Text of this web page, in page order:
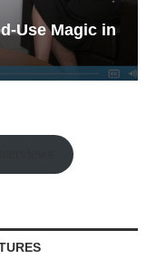
Use Magic in